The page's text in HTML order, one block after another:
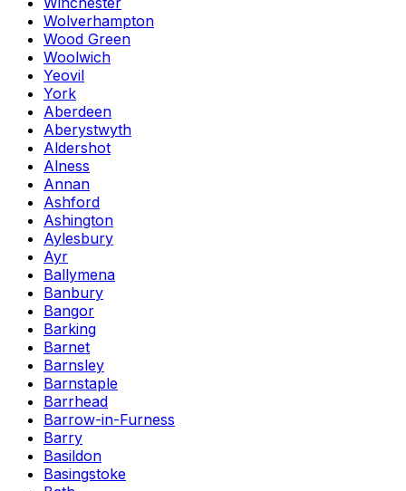
Wolverhampton
Wood Green
Woolwich
Yeovil
York
Aberdeen
Aberystwyth
Aldershot
Alness
Annan
Ashford
Ashington
Aylesbury
Ayr
Ballymena
Banbury
Bangor
Barking
Barnet
Barnsley
Barnstaple
Barrhead
Barrow-in-Furness
Barry
Basildon
Basingstoke